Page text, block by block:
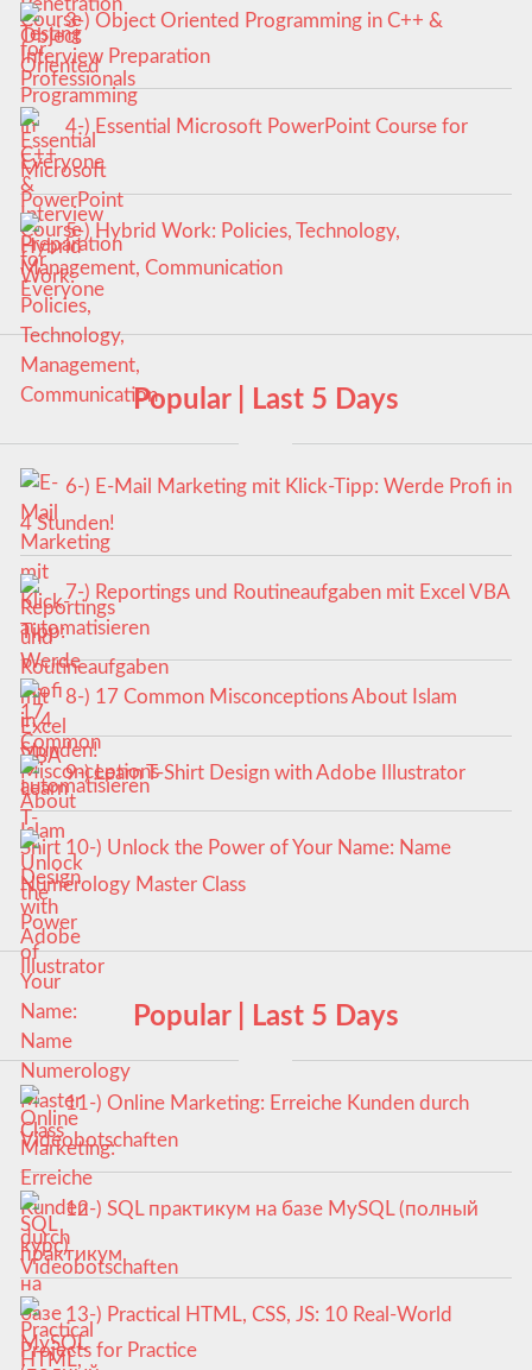
3-) Object Oriented Programming in C++ &
Interview Preparation
4-) Essential Microsoft PowerPoint Course for
Everyone
5-) Hybrid Work: Policies, Technology,
Management, Communication
Popular | Last 5 Days
6-) E-Mail Marketing mit Klick-Tipp: Werde Profi in
4 Stunden!
7-) Reportings und Routineaufgaben mit Excel VBA
automatisieren
8-) 17 Common Misconceptions About Islam
9-) Learn T-Shirt Design with Adobe Illustrator
10-) Unlock the Power of Your Name: Name
Numerology Master Class
Popular | Last 5 Days
11-) Online Marketing: Erreiche Kunden durch
Videobotschaften
12-) SQL практикум на базе MySQL (полный
курс)
13-) Practical HTML, CSS, JS: 10 Real-World
Projects for Practice